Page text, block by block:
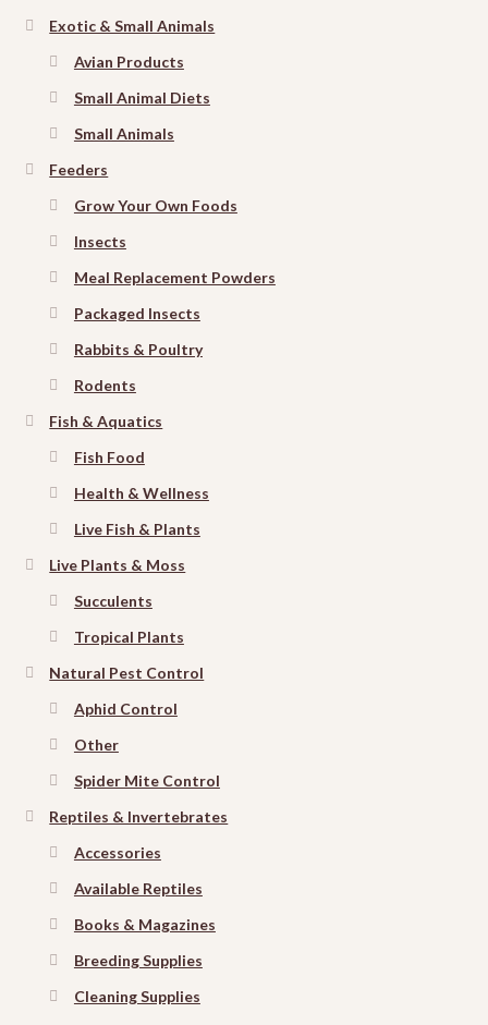
Exotic & Small Animals
Avian Products
Small Animal Diets
Small Animals
Feeders
Grow Your Own Foods
Insects
Meal Replacement Powders
Packaged Insects
Rabbits & Poultry
Rodents
Fish & Aquatics
Fish Food
Health & Wellness
Live Fish & Plants
Live Plants & Moss
Succulents
Tropical Plants
Natural Pest Control
Aphid Control
Other
Spider Mite Control
Reptiles & Invertebrates
Accessories
Available Reptiles
Books & Magazines
Breeding Supplies
Cleaning Supplies